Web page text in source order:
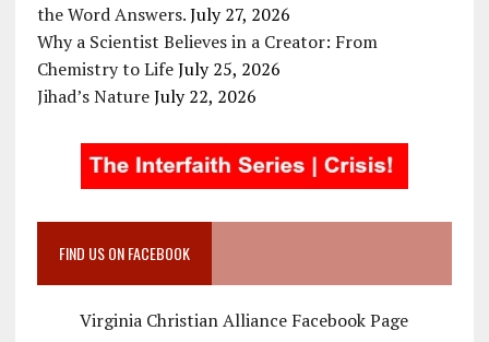
the Word Answers. July 27, 2026
Why a Scientist Believes in a Creator: From
Chemistry to Life July 25, 2026
Jihad’s Nature July 22, 2026
FIND US ON FACEBOOK
Virginia Christian Alliance Facebook Page